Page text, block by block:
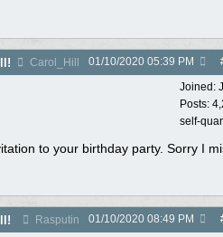
Carol_Hill 01/10/2020 05:39 PM
Joined:
Posts:
self-
to your birthday party. Sorry I
Rasputin 01/10/2020 08:49 PM